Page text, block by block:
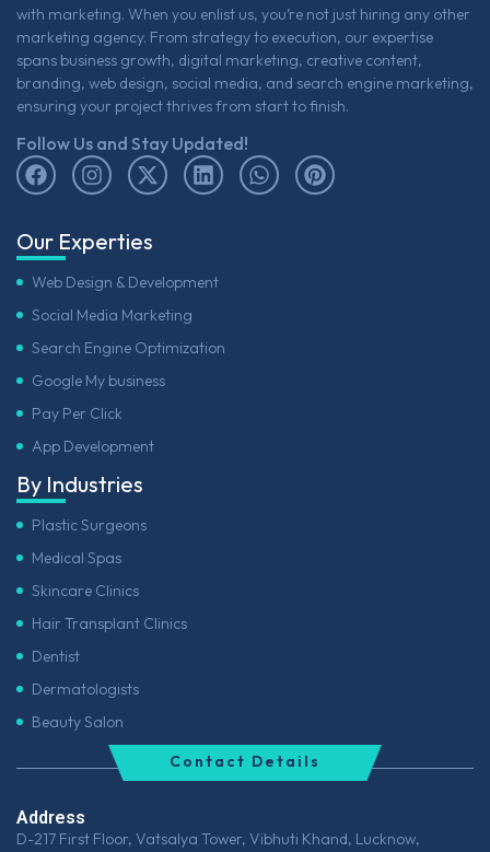
with marketing. When you enlist us, you’re not just hiring any other
marketing agency. From strategy to execution, our expertise
spans business growth, digital marketing, creative content,
branding, web design, social media, and search engine marketing,
ensuring your project thrives from start to finish.
Follow Us and Stay Updated!
Our Experties
Web Design & Development
Social Media Marketing
Search Engine Optimization
Google My business
Pay Per Click
App Development
By Industries
Plastic Surgeons
Medical Spas
Skincare Clinics
Hair Transplant Clinics
Dentist
Dermatologists
Beauty Salon
Address
D-217 First Floor, Vatsalya Tower, Vibhuti Khand, Lucknow,
Contact Details